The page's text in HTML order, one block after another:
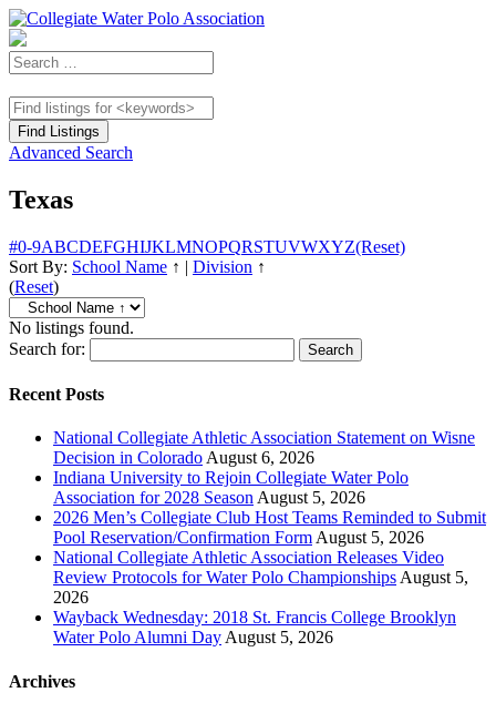
Advanced Search
Texas
#0-9ABCDEFGHIJKLMNOPQRSTUVWXYZ(Reset)
Sort By: School Name ↑ | Division ↑
(Reset)
No listings found.
Search for:
Recent Posts
National Collegiate Athletic Association Statement on Wisne
Decision in Colorado August 6, 2026
Indiana University to Rejoin Collegiate Water Polo
Association for 2028 Season August 5, 2026
2026 Men’s Collegiate Club Host Teams Reminded to Submit
Pool Reservation/Confirmation Form August 5, 2026
National Collegiate Athletic Association Releases Video
Review Protocols for Water Polo Championships August 5,
2026
Wayback Wednesday: 2018 St. Francis College Brooklyn
Water Polo Alumni Day August 5, 2026
Archives